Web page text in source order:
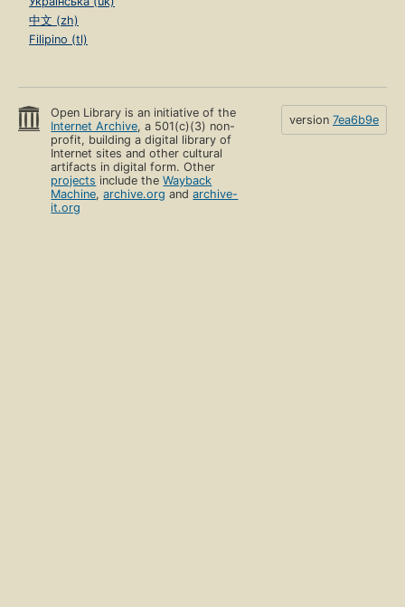
中文 (zh)
Filipino (tl)
Open Library is an initiative of the
Internet Archive, a 501(c)(3) non-
profit, building a digital library of
Internet sites and other cultural
artifacts in digital form. Other
projects include theWayback
Machine,archive.org andarchive-
it.org
version 7ea6b9e